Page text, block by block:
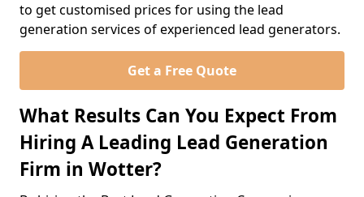
to get customised prices for using the lead
generation services of experienced lead generators.
Get a Free Quote
What Results Can You Expect From
Hiring A Leading Lead Generation
Firm in Wotter?